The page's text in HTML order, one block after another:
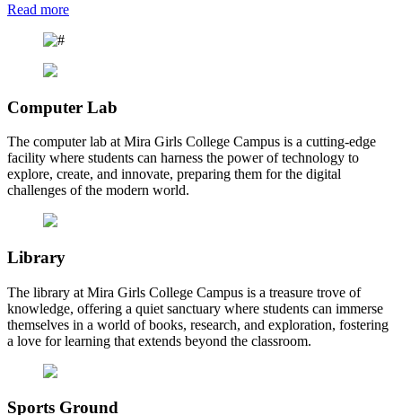
Read more
Computer Lab
The computer lab at Mira Girls College Campus is a cutting-edge
facility where students can harness the power of technology to
explore, create, and innovate, preparing them for the digital
challenges of the modern world.
Library
The library at Mira Girls College Campus is a treasure trove of
knowledge, offering a quiet sanctuary where students can immerse
themselves in a world of books, research, and exploration, fostering
a love for learning that extends beyond the classroom.
Sports Ground